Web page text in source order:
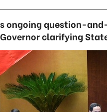
ongoing question-
clarifying